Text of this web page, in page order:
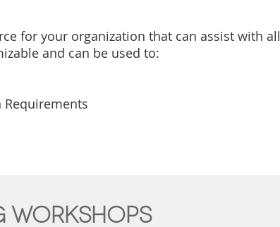
for your organization that can assist with all
and can be used to:
Requirements
workshops